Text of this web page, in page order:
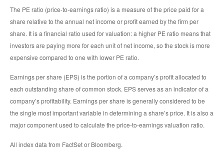
The PE ratio (price-to-earnings ratio) is a measure of the price paid for a
share relative to the annual net income or profit earned by the firm per
share. It is a financial ratio used for valuation: a higher PE ratio means that
investors are paying more for each unit of net income, so the stock is more
expensive compared to one with lower PE ratio.
Earnings per share (EPS) is the portion of a company’s profit allocated to
each outstanding share of common stock. EPS serves as an indicator of a
company’s profitability. Earnings per share is generally considered to be
the single most important variable in determining a share’s price. It is also a
major component used to calculate the price-to-earnings valuation ratio.
All index data from FactSet or Bloomberg.